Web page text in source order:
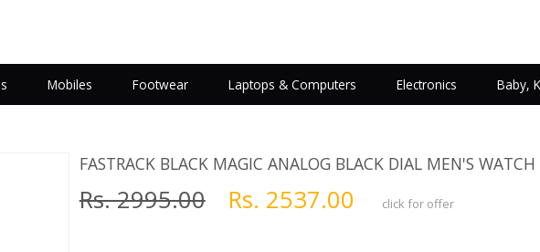
Mobiles Footwear Laptops & Computers Electronics Baby,
FASTRACK BLACK MAGIC ANALOG BLACK DIAL MEN'S WATCH
Rs. 2995.00 Rs. 2537.00 click for offer